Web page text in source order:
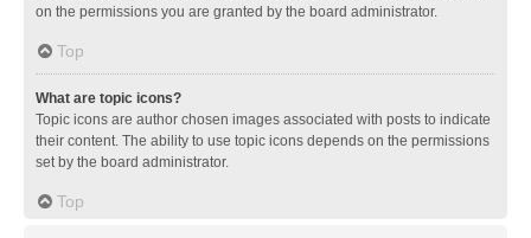
on the permissions you are granted by the board administrator.
Top
What are topic icons?
Topic icons are author chosen images associated with posts to indicate
their content. The ability to use topic icons depends on the permissions
set by the board administrator.
Top